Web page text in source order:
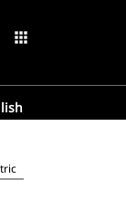
apps